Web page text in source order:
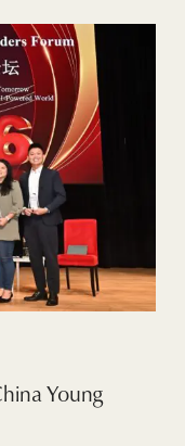
Young